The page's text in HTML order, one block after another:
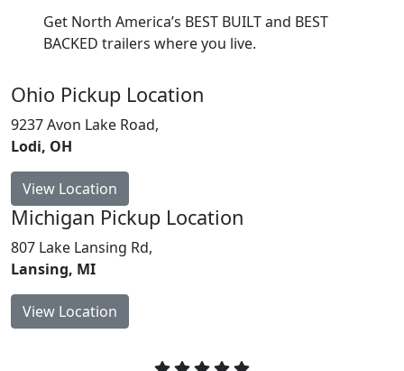
Get North America’s BEST BUILT and BEST
BACKED trailers where you live.
Ohio Pickup Location
9237 Avon Lake Road,
Lodi, OH
View Location
Michigan Pickup Location
807 Lake Lansing Rd,
Lansing, MI
View Location